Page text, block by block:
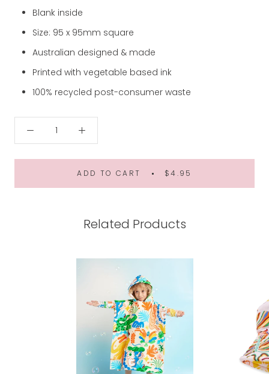
Blank inside
Size: 95 x 95mm square
Australian designed & made
Printed with vegetable based ink
100% recycled post-consumer waste
ADD TO CART $4.95
Related Products